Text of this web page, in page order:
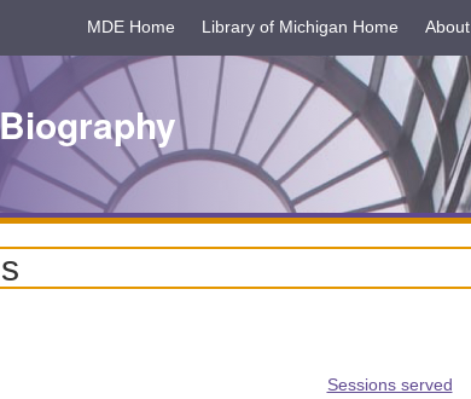
MDE Home Library of Michigan Home About
Sessions served